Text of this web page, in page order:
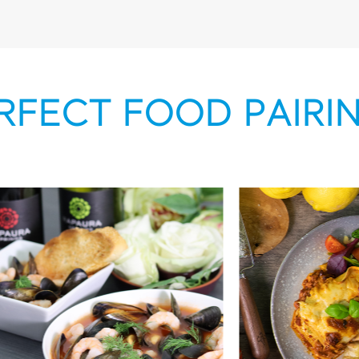
FOOD